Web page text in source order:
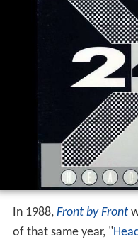
In 1988, Front by Front
of that same year, "